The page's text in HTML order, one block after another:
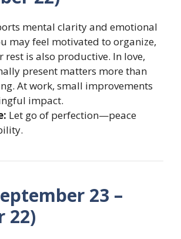
mental clarity and emotional
may feel motivated to organize,
rest is also productive. In love,
present matters more than
At work, small improvements
impact.
Let go of perfection—peace
23 –
22)